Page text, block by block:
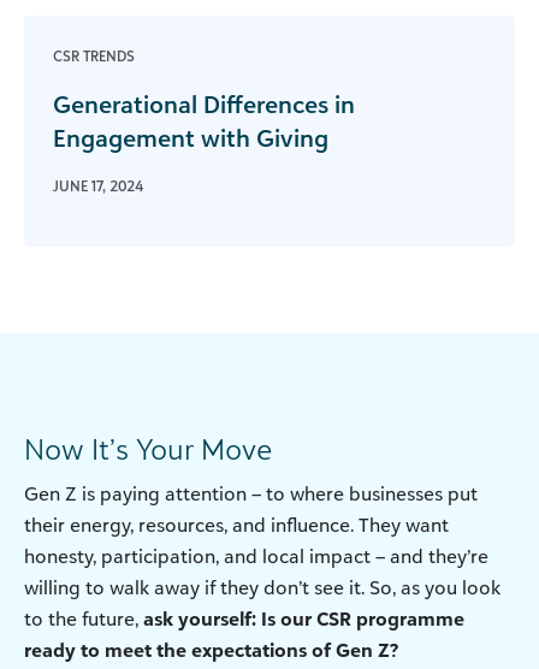
CSR TRENDS
Generational Differences in
Engagement with Giving
JUNE 17, 2024
Now It’s Your Move
Gen Z is paying attention – to where businesses put
their energy, resources, and influence. They want
honesty, participation, and local impact – and they’re
willing to walk away if they don’t see it. So, as you look
to the future, ask yourself: Is our CSR programme
ready to meet the expectations of Gen Z?